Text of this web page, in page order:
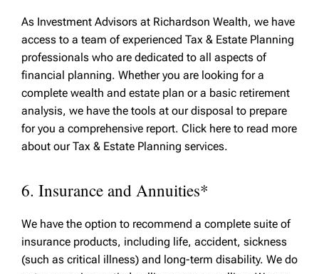
As Investment Advisors at Richardson Wealth, we have
access to a team of experienced Tax & Estate Planning
professionals who are dedicated to all aspects of
financial planning. Whether you are looking for a
complete wealth and estate plan or a basic retirement
analysis, we have the tools at our disposal to prepare
for you a comprehensive report. Click here to read more
about our Tax & Estate Planning services.
6. Insurance and Annuities*
We have the option to recommend a complete suite of
insurance products, including life, accident, sickness
(such as critical illness) and long-term disability. We do